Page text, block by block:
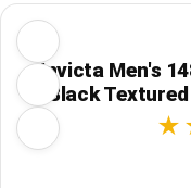
Invicta Men's
Black